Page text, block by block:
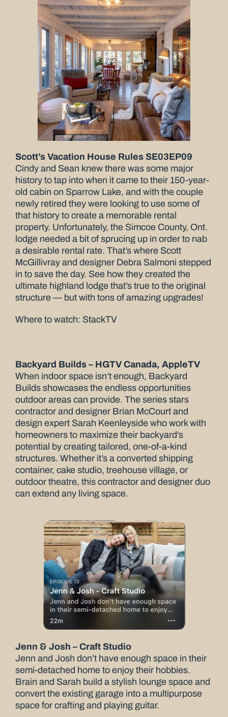
Scott’s Vacation House Rules SE03EP09
Cindy and Sean knew there was some major
history to tap into when it came to their 150-year-
old cabin on Sparrow Lake, and with the couple
newly retired they were looking to use some of
that history to create a memorable rental
property. Unfortunately, the Simcoe County, Ont.
lodge needed a bit of sprucing up in order to nab
a desirable rental rate. That’s where Scott
McGillivray and designer Debra Salmoni stepped
in to save the day. See how they created the
ultimate highland lodge that’s true to the original
structure — but with tons of amazing upgrades!
Where to watch: StackTV
Backyard Builds – HGTV Canada, AppleTV
When indoor space isn’t enough, Backyard
Builds showcases the endless opportunities
outdoor areas can provide. The series stars
contractor and designer Brian McCourt and
design expert Sarah Keenleyside who work with
homeowners to maximize their backyard’s
potential by creating tailored, one-of-a-kind
structures. Whether it’s a converted shipping
container, cake studio, treehouse village, or
outdoor theatre, this contractor and designer duo
can extend any living space.
Jenn & Josh – Craft Studio
Jenn and Josh don’t have enough space in their
semi-detached home to enjoy their hobbies.
Brain and Sarah build a stylish lounge space and
convert the existing garage into a multipurpose
space for crafting and playing guitar.